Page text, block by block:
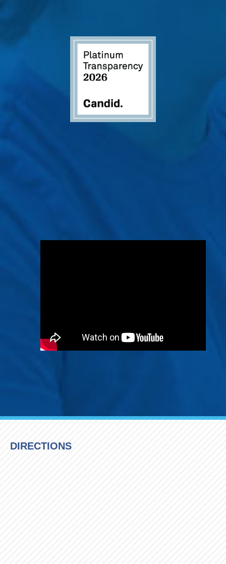
DIRECTIONS